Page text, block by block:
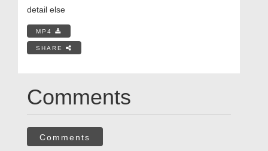
detail else
MP4
SHARE
Comments
Comments